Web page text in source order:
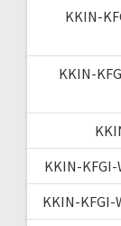
KKIN-
KKIN-
KKIN-
KKIN-KFGI-